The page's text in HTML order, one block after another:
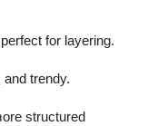
for layering.
trendy.
structured